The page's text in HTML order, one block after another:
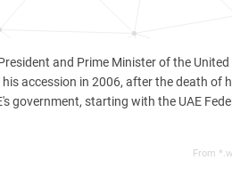
and Prime Minister of the
accession in 2006, after the death of
government, starting with the UAE
From